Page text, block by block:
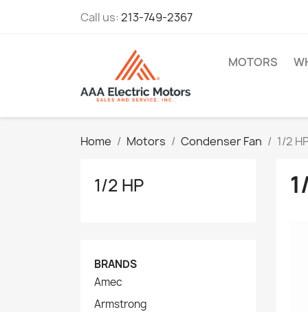
Call us:213-749-2367
MOTORS
Home Motors Condenser Fan 1/2
1/2 HP
BRANDS
Amec
Armstrong